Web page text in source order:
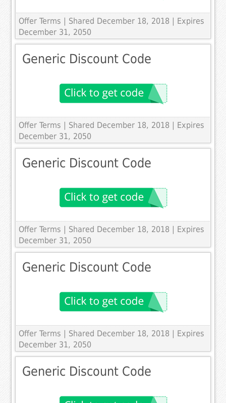
Offer Terms
| Shared December 18, 2018 | Expires
December 31, 2050
Generic Discount Code
Offer Terms
| Shared December 18, 2018 | Expires
December 31, 2050
Generic Discount Code
Offer Terms
| Shared December 18, 2018 | Expires
December 31, 2050
Generic Discount Code
Offer Terms
| Shared December 18, 2018 | Expires
December 31, 2050
Generic Discount Code